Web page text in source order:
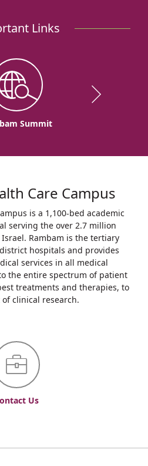
Links
Summit
Care Campus
is a 1,100-bed academic
serving the over 2.7 million
Rambam is the tertiary
hospitals and provides
services in all medical
the entire spectrum of patient
treatments and therapies, to
clinical research.
Us